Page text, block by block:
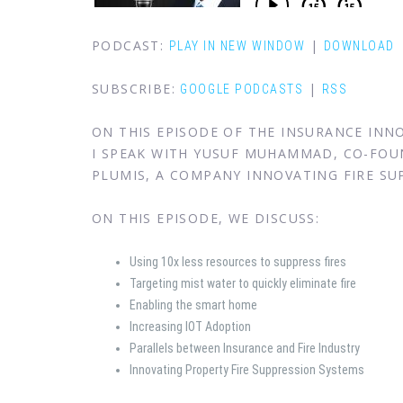
PODCAST: PLAY IN NEW WINDOW | DOWNLOAD
SUBSCRIBE: GOOGLE PODCASTS | RSS
ON THIS EPISODE OF THE INSURANCE
I SPEAK WITH YUSUF MUHAMMAD, CO-
PLUMIS, A COMPANY INNOVATING FIRE
ON THIS EPISODE, WE DISCUSS:
Using 10x less resources to suppress fires
Targeting mist water to quickly eliminate fire
Enabling the smart home
Increasing IOT Adoption
Parallels between Insurance and Fire Industry
Innovating Property Fire Suppression Systems